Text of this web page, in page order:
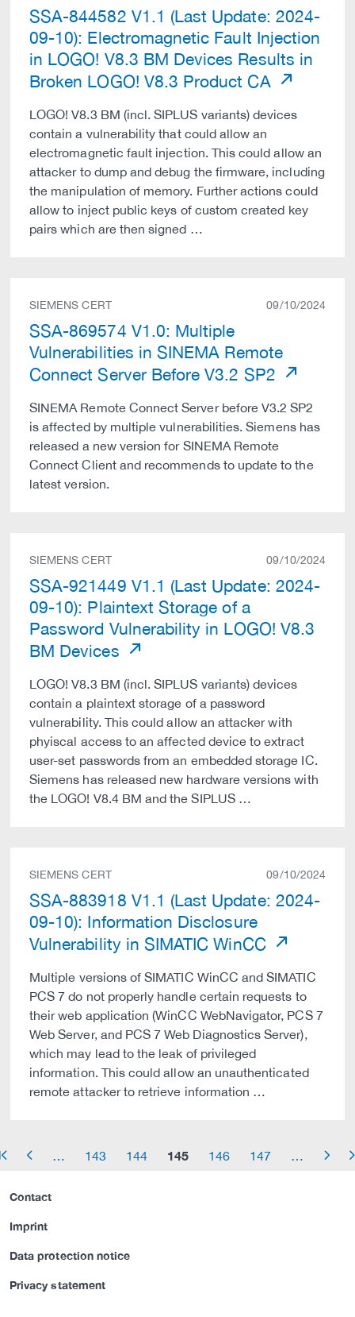
SSA-844582 V1.1 (Last Update: 2024-
09-10): Electromagnetic Fault Injection
in LOGO! V8.3 BM Devices Results in
Broken LOGO! V8.3 Product CA
LOGO! V8.3 BM (incl. SIPLUS variants) devices
contain a vulnerability that could allow an
electromagnetic fault injection. This could allow an
attacker to dump and debug the firmware, including
the manipulation of memory. Further actions could
allow to inject public keys of custom created key
pairs which are then signed …
SIEMENS CERT 09/10/2024
SSA-869574 V1.0: Multiple
Vulnerabilities in SINEMA Remote
Connect Server Before V3.2 SP2
SINEMA Remote Connect Server before V3.2 SP2
is affected by multiple vulnerabilities. Siemens has
released a new version for SINEMA Remote
Connect Client and recommends to update to the
latest version.
SIEMENS CERT 09/10/2024
SSA-921449 V1.1 (Last Update: 2024-
09-10): Plaintext Storage of a
Password Vulnerability in LOGO! V8.3
BM Devices
LOGO! V8.3 BM (incl. SIPLUS variants) devices
contain a plaintext storage of a password
vulnerability. This could allow an attacker with
phyiscal access to an affected device to extract
user-set passwords from an embedded storage IC.
Siemens has released new hardware versions with
the LOGO! V8.4 BM and the SIPLUS …
SIEMENS CERT 09/10/2024
SSA-883918 V1.1 (Last Update: 2024-
09-10): Information Disclosure
Vulnerability in SIMATIC WinCC
Multiple versions of SIMATIC WinCC and SIMATIC
PCS 7 do not properly handle certain requests to
their web application (WinCC WebNavigator, PCS 7
Web Server, and PCS 7 Web Diagnostics Server),
which may lead to the leak of privileged
information. This could allow an unauthenticated
remote attacker to retrieve information …
arrow_left 143 144 145 146 147 arrow_right
Contact
Imprint
Data protection notice
Privacy statement